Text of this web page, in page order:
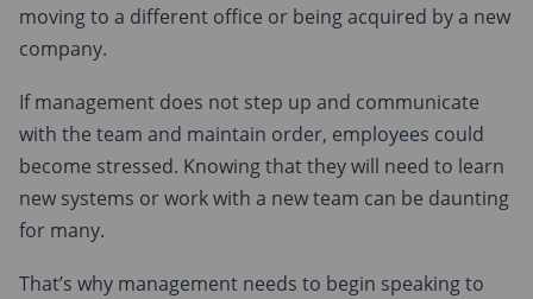
moving to a different office or being acquired by a new
company.
If management does not step up and communicate
with the team and maintain order, employees could
become stressed. Knowing that they will need to learn
new systems or work with a new team can be daunting
for many.
That’s why management needs to begin speaking to